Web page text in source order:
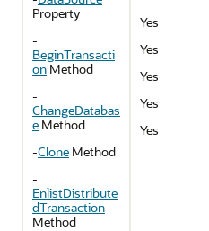
Property
-
BeginTransacti
on Method
-
ChangeDatabas
e Method
-Clone Method
-
EnlistDistribute
dTransaction
Method
Yes
Yes
Yes
Yes
Yes